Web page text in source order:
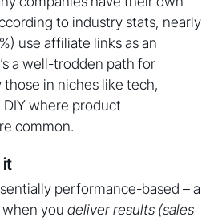
to industry stats, nearly
use affiliate links as an
a well-trodden path for
in niches like tech,
where product
common.
it
performance-based – a
you deliver results (sales